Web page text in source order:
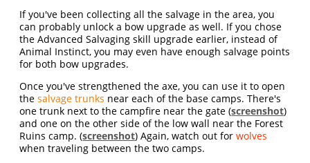
If you've been collecting all the salvage in the area, you
can probably unlock a bow upgrade as well. If you chose
the Advanced Salvaging skill upgrade earlier, instead of
Animal Instinct, you may even have enough salvage points
for both bow upgrades.
Once you've strengthened the axe, you can use it to open
thesalvage trunks near each of the base camps. There's
one trunk next to the campfire near the gate (screenshot)
and one on the other side of the low wall near the Forest
Ruins camp. (screenshot) Again, watch out forwolves
when traveling between the two camps.